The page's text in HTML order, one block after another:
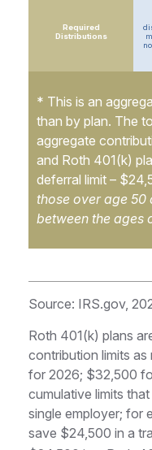
Required
Distributions
* This is an
than by plan. The
aggregate
and Roth 401(k)
deferral limit –
those over age 50
between the ages
Source: IRS.gov,
Roth 401(k) plans
contribution limits
for 2026; $32,500
cumulative limits
single employer; for
save $24,500 in a